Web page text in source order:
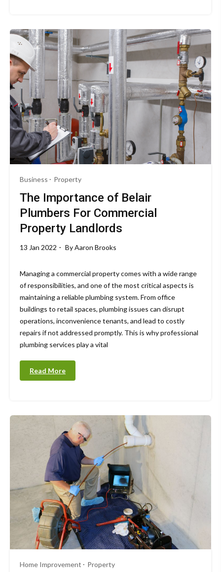
Business Property
The Importance of Belair
Plumbers For Commercial
Property Landlords
13 Jan 2022 ByAaron Brooks
Managing a commercial property comes with a wide range
of responsibilities, and one of the most critical aspects is
maintaining a reliable plumbing system. From office
buildings to retail spaces, plumbing issues can disrupt
operations, inconvenience tenants, and lead to costly
repairs if not addressed promptly. This is why professional
plumbing services play a vital
Read More
Home Improvement Property